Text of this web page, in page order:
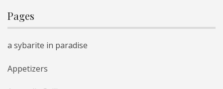
Pages
a sybarite in paradise
Appetizers